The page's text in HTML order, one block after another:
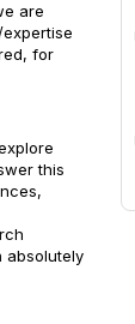
are
for
this
absolutely